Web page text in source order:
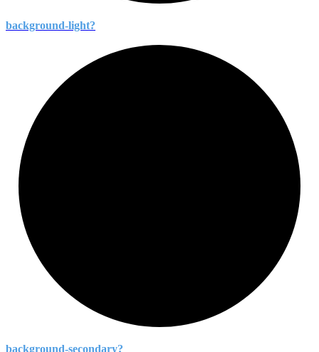
background-light?
background-secondary?